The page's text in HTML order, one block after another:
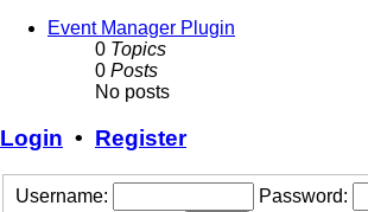
Event Manager Plugin
0 Topics
0 Posts
No posts
Login • Register
Username: Password: